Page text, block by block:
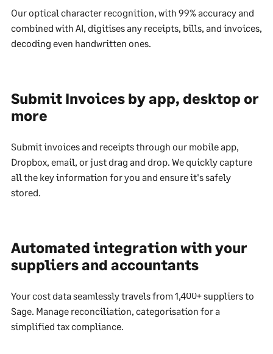
Our optical character recognition, with 99% accuracy and
combined with AI, digitises any receipts, bills, and invoices,
decoding even handwritten ones.
Submit Invoices by app, desktop or
more
Submit invoices and receipts through our mobile app,
Dropbox, email, or just drag and drop. We quickly capture
all the key information for you and ensure it's safely
stored.
Automated integration with your
suppliers and accountants
Your cost data seamlessly travels from 1,400+ suppliers to
Sage. Manage reconciliation, categorisation for a
simplified tax compliance.